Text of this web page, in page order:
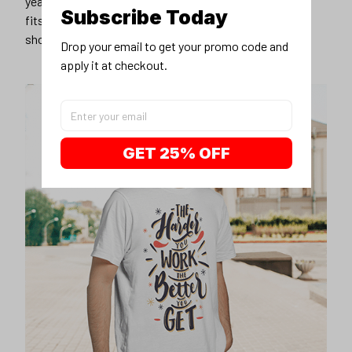
fits you best, and wear it with your favorite jeans or
shorts
Subscribe Today
Drop your email to get your promo code and
apply it at checkout.
GET 25% OFF